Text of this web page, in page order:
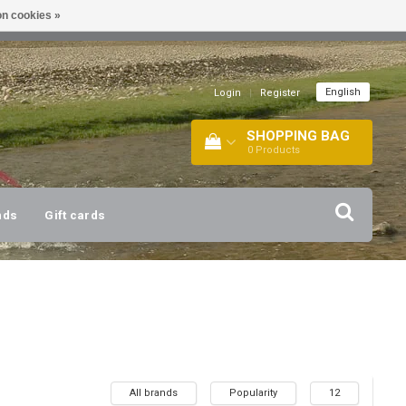
Login | Register English
SHOPPING BAG
0 Products
Gift cards
All brands Popularity 12
cookies »